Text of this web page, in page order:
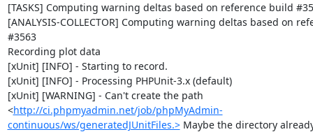
[TASKS] Computing warning deltas based on reference build
[ANALYSIS-COLLECTOR] Computing warning deltas based on
#3563
Recording plot data
[xUnit] [INFO] - Starting to record.
[xUnit] [INFO] - Processing PHPUnit-3.x (default)
[xUnit] [WARNING] - Can't create the path
<http://ci.phpmyadmin.net/job/phpMyAdmin-
continuous/ws/generatedJUnitFiles.> Maybe the directory